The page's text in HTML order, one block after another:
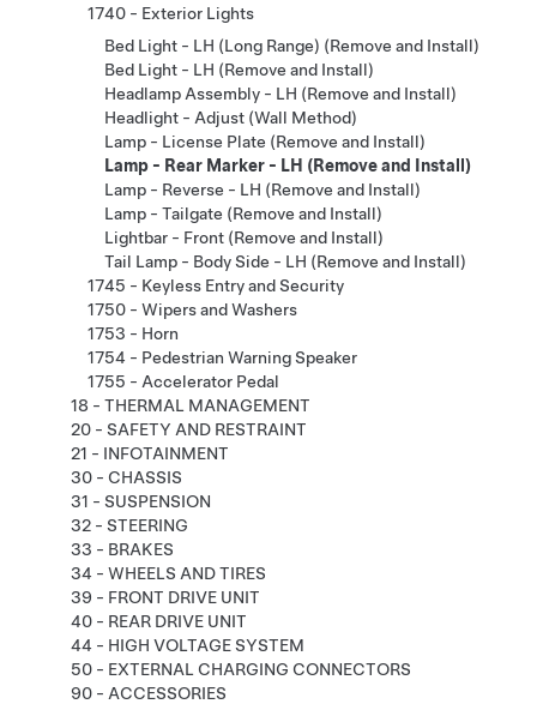
1740 - Exterior Lights
Bed Light - LH (Long Range) (Remove and Install)
Bed Light - LH (Remove and Install)
Headlamp Assembly - LH (Remove and Install)
Headlight - Adjust (Wall Method)
Lamp - License Plate (Remove and Install)
Lamp - Rear Marker - LH (Remove and Install)
Lamp - Reverse - LH (Remove and Install)
Lamp - Tailgate (Remove and Install)
Lightbar - Front (Remove and Install)
Tail Lamp - Body Side - LH (Remove and Install)
1745 - Keyless Entry and Security
1750 - Wipers and Washers
1753 - Horn
1754 - Pedestrian Warning Speaker
1755 - Accelerator Pedal
18 - THERMAL MANAGEMENT
20 - SAFETY AND RESTRAINT
21 - INFOTAINMENT
30 - CHASSIS
31 - SUSPENSION
32 - STEERING
33 - BRAKES
34 - WHEELS AND TIRES
39 - FRONT DRIVE UNIT
40 - REAR DRIVE UNIT
44 - HIGH VOLTAGE SYSTEM
50 - EXTERNAL CHARGING CONNECTORS
90 - ACCESSORIES